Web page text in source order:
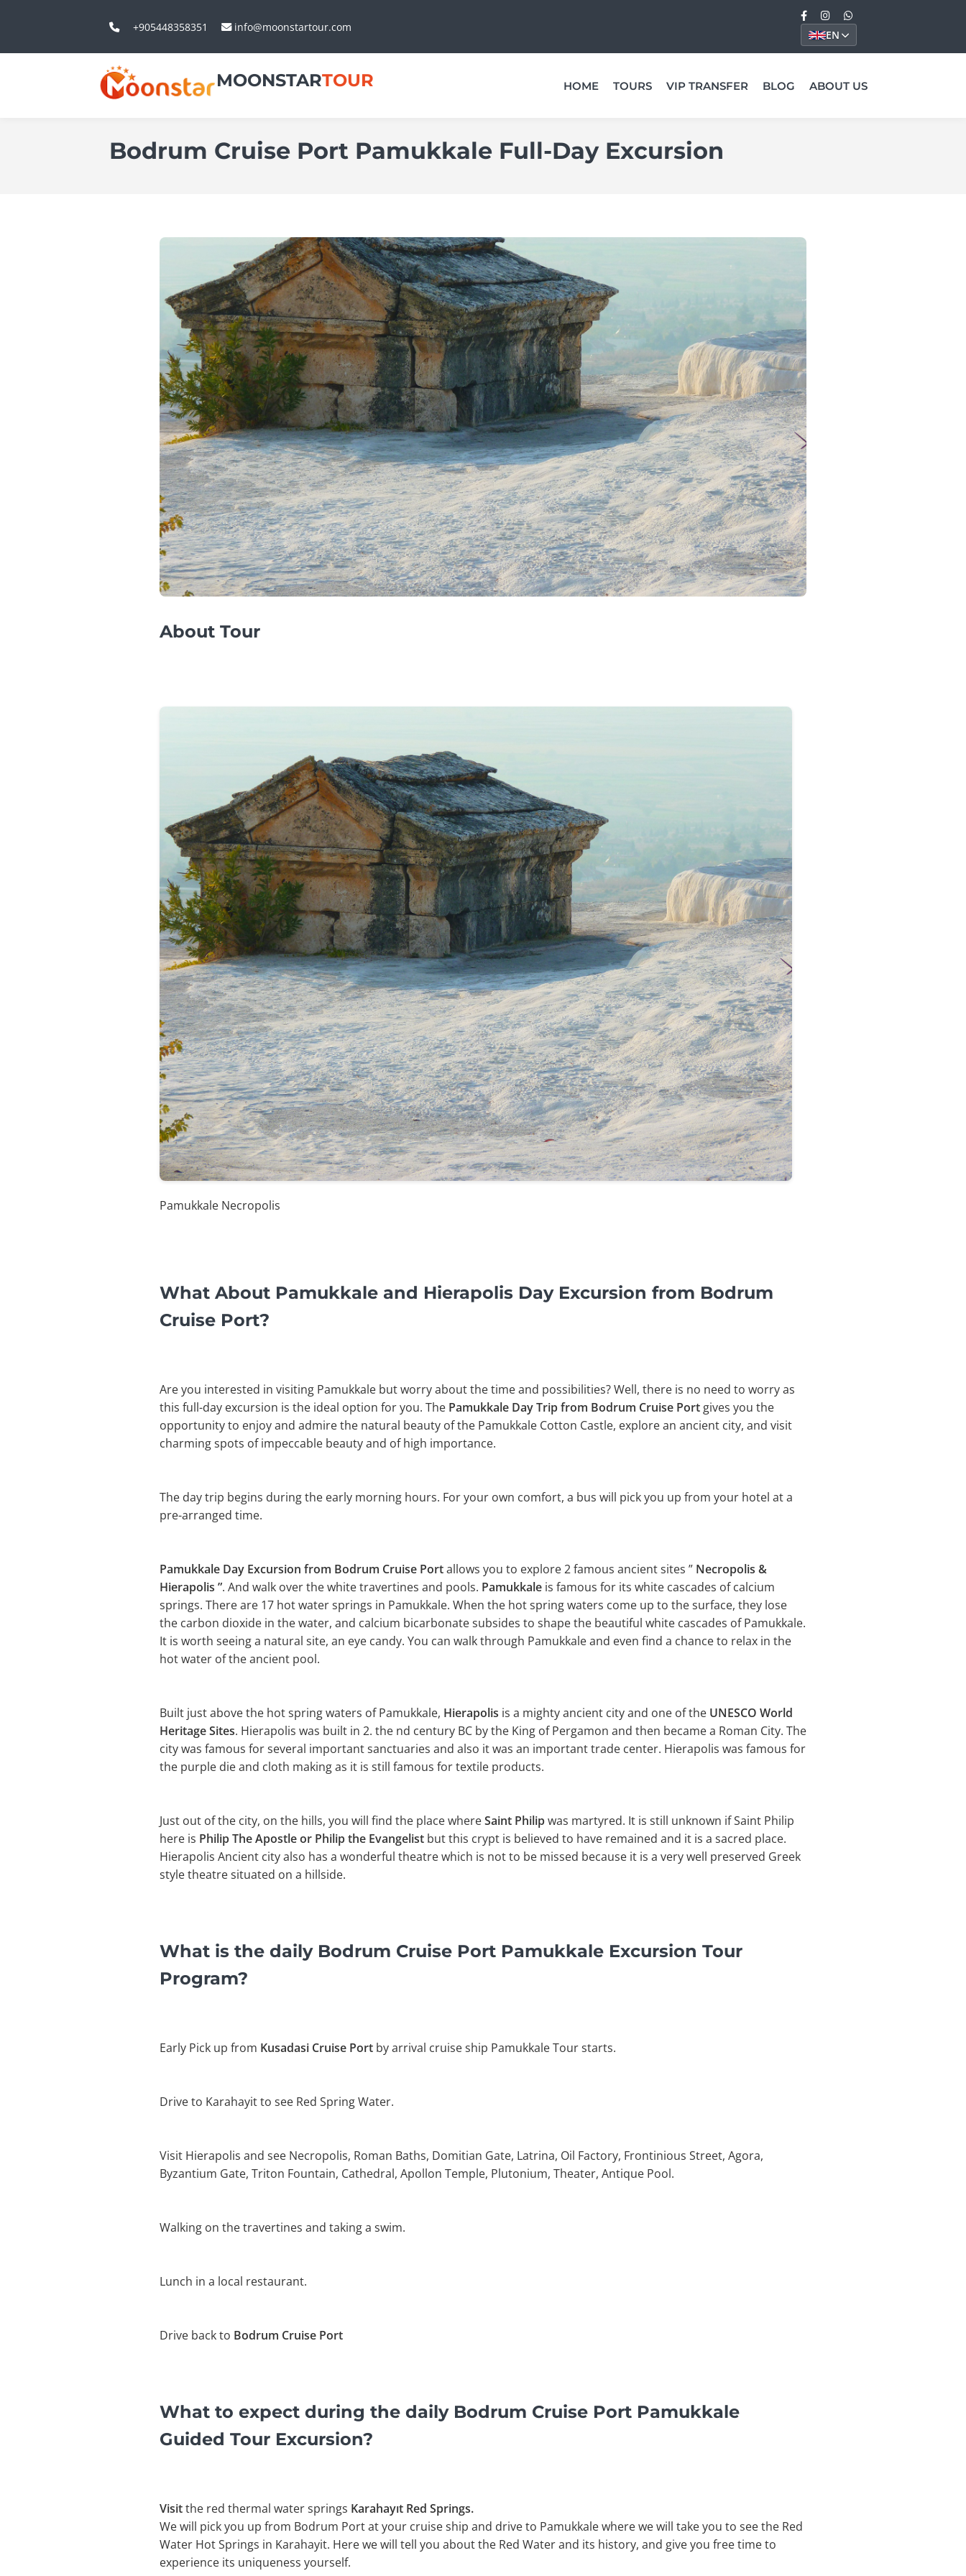
+905448358351 info@moonstartour.com
EN
MOONSTARTOUR HOME TOURS VIP TRANSFER BLOG ABOUT US
Bodrum Cruise Port Pamukkale Full-Day Excursion
About Tour
Pamukkale Necropolis
What About Pamukkale and Hierapolis Day Excursion from Bodrum
Cruise Port?
Are you interested in visiting Pamukkale but worry about the time and possibilities? Well, there is no need to worry as
this full-day excursion is the ideal option for you. The Pamukkale Day Trip from Bodrum Cruise Port gives you the
opportunity to enjoy and admire the natural beauty of the Pamukkale Cotton Castle, explore an ancient city, and visit
charming spots of impeccable beauty and of high importance.
The day trip begins during the early morning hours. For your own comfort, a bus will pick you up from your hotel at a
pre-arranged time.
Pamukkale Day Excursion from Bodrum Cruise Portallows you to explore 2 famous ancient sites ” Necropolis &
Hierapolis ”. And walk over the white travertines and pools. Pamukkale is famous for its white cascades of calcium
springs. There are 17 hot water springs in Pamukkale. When the hot spring waters come up to the surface, they lose
the carbon dioxide in the water, and calcium bicarbonate subsides to shape the beautiful white cascades of Pamukkale.
It is worth seeing a natural site, an eye candy. You can walk through Pamukkale and even find a chance to relax in the
hot water of the ancient pool.
Built just above the hot spring waters of Pamukkale, Hierapolis is a mighty ancient city and one of the UNESCO World
Heritage Sites. Hierapolis was built in 2. the nd century BC by the King of Pergamon and then became a Roman City. The
city was famous for several important sanctuaries and also it was an important trade center. Hierapolis was famous for
the purple die and cloth making as it is still famous for textile products.
Just out of the city, on the hills, you will find the place whereSaint Philipwas martyred. It is still unknown if Saint Philip
here is Philip The Apostle or Philip the Evangelist but this crypt is believed to have remained and it is a sacred place.
Hierapolis Ancient city also has a wonderful theatre which is not to be missed because it is a very well preserved Greek
style theatre situated on a hillside.
What is the daily Bodrum Cruise Port Pamukkale Excursion Tour
Program?
Early Pick up from Kusadasi Cruise Port by arrival cruise ship Pamukkale Tour starts.
Drive to Karahayit to see Red Spring Water.
Visit Hierapolis and see Necropolis, Roman Baths, Domitian Gate, Latrina, Oil Factory, Frontinious Street, Agora,
Byzantium Gate, Triton Fountain, Cathedral, Apollon Temple, Plutonium, Theater, Antique Pool.
Walking on the travertines and taking a swim.
Lunch in a local restaurant.
Drive back to Bodrum Cruise Port
What to expect during the daily Bodrum Cruise Port Pamukkale
Guided Tour Excursion?
Visitthe red thermal water springs Karahayıt Red Springs.
We will pick you up from Bodrum Port at your cruise ship and drive to Pamukkale where we will take you to see the Red
Water Hot Springs in Karahayit. Here we will tell you about the Red Water and its history, and give you free time to
experience its uniqueness yourself.